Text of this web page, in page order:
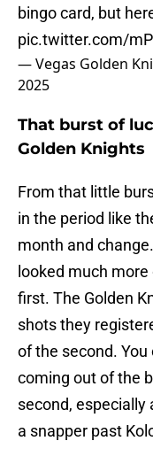
bingo card, but
pic.twitter.com/
— Vegas Golden
2025
That burst of
Golden Knights
From that little
in the period like
month and
looked much
first. The Golden
shots they
of the second.
coming out of the
second, especially
a snapper past